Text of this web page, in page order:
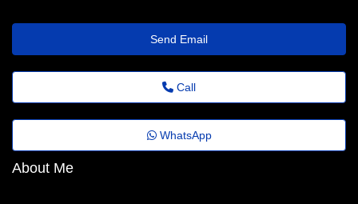
Send Email
Call
WhatsApp
About Me